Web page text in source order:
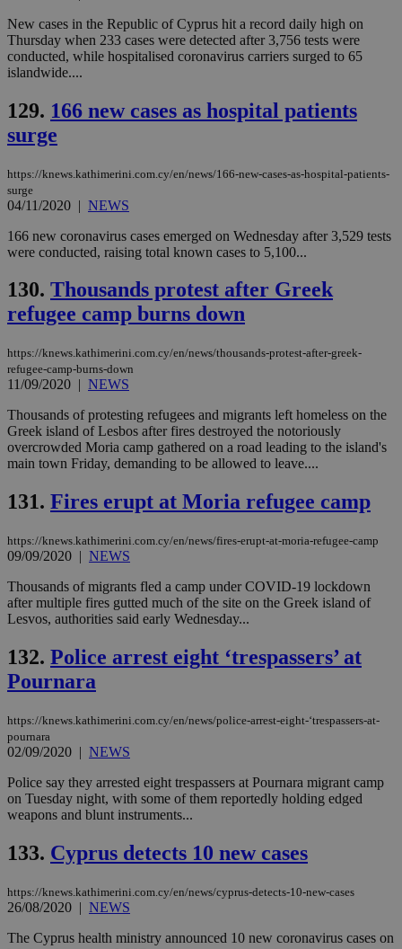
New cases in the Republic of Cyprus hit a record daily high on
Thursday when 233 cases were detected after 3,756 tests were
conducted, while hospitalised coronavirus carriers surged to 65
islandwide....
129. 166 new cases as hospital patients
surge
https://knews.kathimerini.com.cy/en/news/166-new-cases-as-hospital-patients-
surge
04/11/2020 | NEWS
166 new coronavirus cases emerged on Wednesday after 3,529 tests
were conducted, raising total known cases to 5,100...
130. Thousands protest after Greek
refugee camp burns down
https://knews.kathimerini.com.cy/en/news/thousands-protest-after-greek-
refugee-camp-burns-down
11/09/2020 | NEWS
Thousands of protesting refugees and migrants left homeless on the
Greek island of Lesbos after fires destroyed the notoriously
overcrowded Moria camp gathered on a road leading to the island's
main town Friday, demanding to be allowed to leave....
131. Fires erupt at Moria refugee camp
https://knews.kathimerini.com.cy/en/news/fires-erupt-at-moria-refugee-camp
09/09/2020 | NEWS
Thousands of migrants fled a camp under COVID-19 lockdown
after multiple fires gutted much of the site on the Greek island of
Lesvos, authorities said early Wednesday...
132. Police arrest eight ‘trespassers’ at
Pournara
https://knews.kathimerini.com.cy/en/news/police-arrest-eight-‘trespassers-at-
pournara
02/09/2020 | NEWS
Police say they arrested eight trespassers at Pournara migrant camp
on Tuesday night, with some of them reportedly holding edged
weapons and blunt instruments...
133. Cyprus detects 10 new cases
https://knews.kathimerini.com.cy/en/news/cyprus-detects-10-new-cases
26/08/2020 | NEWS
The Cyprus health ministry announced 10 new coronavirus cases on